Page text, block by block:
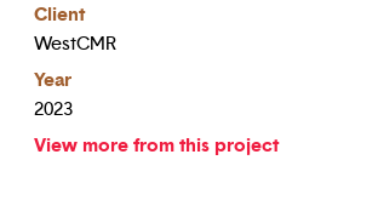
Client
WestCMR
Year
2023
View more from this project